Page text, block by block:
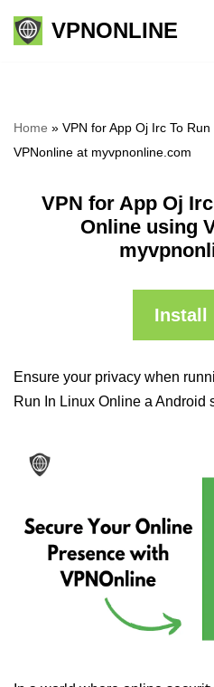
Skip
VPNONLINE
Home » VPN for App Oj Irc To
VPNonline at myvpnonline.com
VPN for App Oj
Online using
Install
Ensure your privacy when
Run In Linux Online a Android